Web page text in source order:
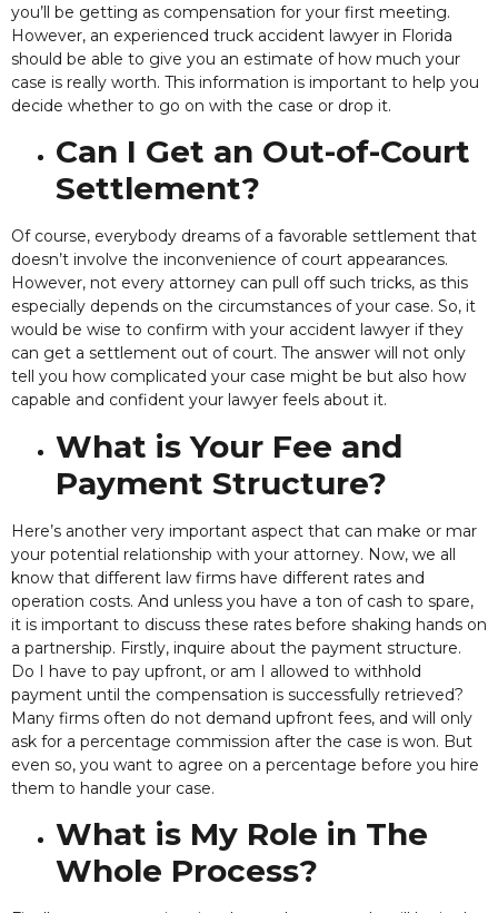
you’ll be getting as compensation for your first meeting.
However, an experienced truck accident lawyer in Florida
should be able to give you an estimate of how much your
case is really worth. This information is important to help you
decide whether to go on with the case or drop it.
Can I Get an Out-of-Court
Settlement?
Of course, everybody dreams of a favorable settlement that
doesn’t involve the inconvenience of court appearances.
However, not every attorney can pull off such tricks, as this
especially depends on the circumstances of your case. So, it
would be wise to confirm with your accident lawyer if they
can get a settlement out of court. The answer will not only
tell you how complicated your case might be but also how
capable and confident your lawyer feels about it.
What is Your Fee and
Payment Structure?
Here’s another very important aspect that can make or mar
your potential relationship with your attorney. Now, we all
know that different law firms have different rates and
operation costs. And unless you have a ton of cash to spare,
it is important to discuss these rates before shaking hands on
a partnership. Firstly, inquire about the payment structure.
Do I have to pay upfront, or am I allowed to withhold
payment until the compensation is successfully retrieved?
Many firms often do not demand upfront fees, and will only
ask for a percentage commission after the case is won. But
even so, you want to agree on a percentage before you hire
them to handle your case.
What is My Role in The
Whole Process?